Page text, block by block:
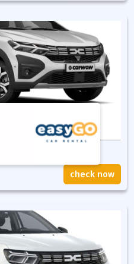
check now